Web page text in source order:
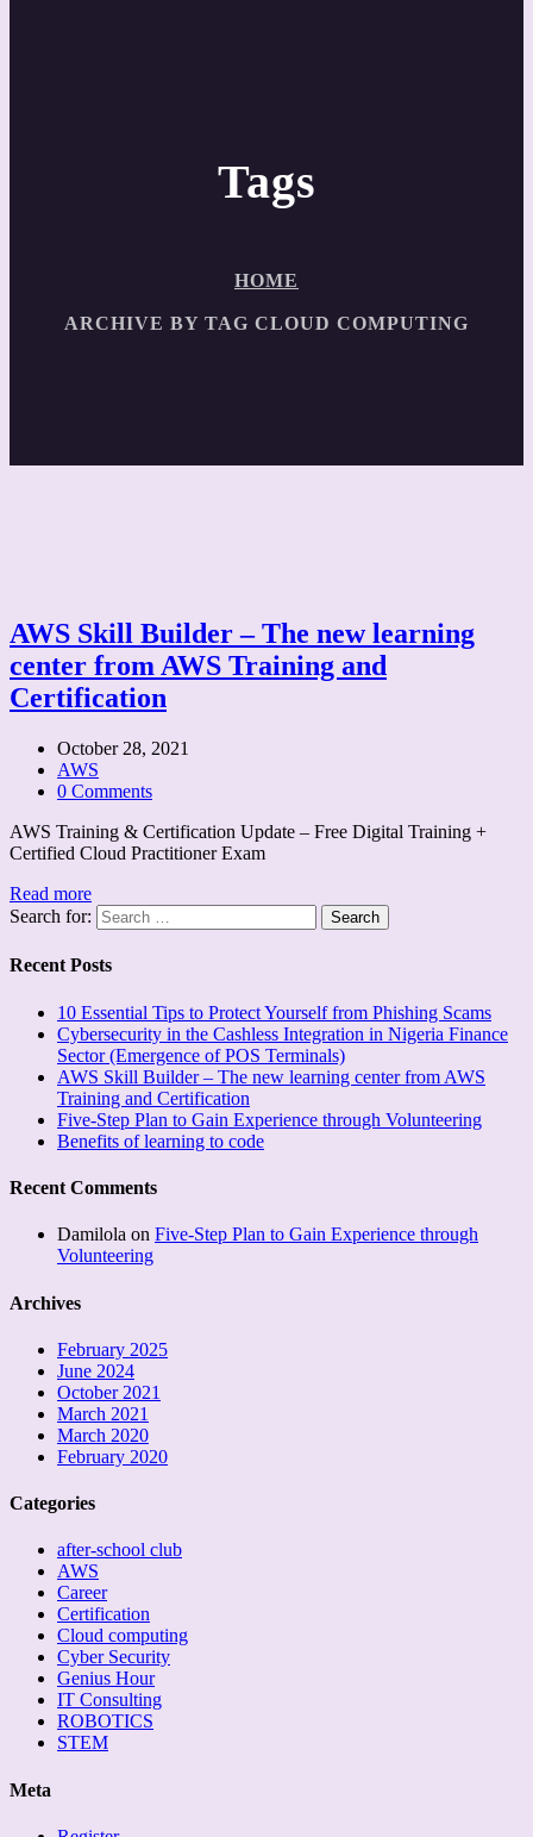
Tags
HOME
ARCHIVE BY TAG CLOUD COMPUTING
AWS Skill Builder – The new learning
center from AWS Training and
Certification
October 28, 2021
AWS
0 Comments
AWS Training & Certification Update – Free Digital Training +
Certified Cloud Practitioner Exam
Read more
Search for:
Recent Posts
10 Essential Tips to Protect Yourself from Phishing Scams
Cybersecurity in the Cashless Integration in Nigeria Finance
Sector (Emergence of POS Terminals)
AWS Skill Builder – The new learning center from AWS
Training and Certification
Five-Step Plan to Gain Experience through Volunteering
Benefits of learning to code
Recent Comments
Damilola on Five-Step Plan to Gain Experience through
Volunteering
Archives
February 2025
June 2024
October 2021
March 2021
March 2020
February 2020
Categories
after-school club
AWS
Career
Certification
Cloud computing
Cyber Security
Genius Hour
IT Consulting
ROBOTICS
STEM
Meta